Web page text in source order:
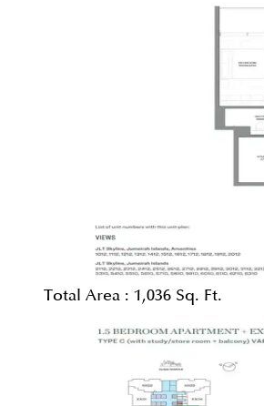
Total Area : 1,036 Sq. Ft.